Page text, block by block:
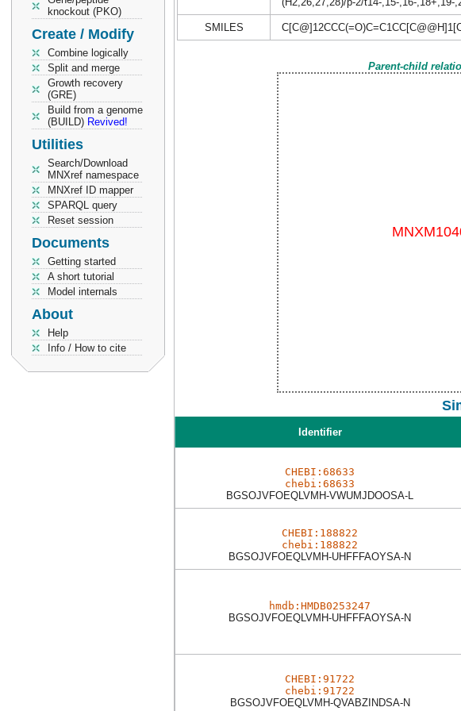
knockout (PKO)
Create / Modify
Combine logically
Split and merge
Growth recovery
(GRE)
Build from a genome
(BUILD) Revived!
Utilities
Search/Download
MNXref namespace
MNXref ID mapper
SPARQL query
Reset session
Documents
Getting started
A short tutorial
Model internals
About
Help
Info / How to cite
SMILES
Parent-child
Identifier
CHEBI:68633
chebi:68633
BGSOJVFOEQLVMH-VWUMJDOOSA-L
CHEBI:188822
chebi:188822
BGSOJVFOEQLVMH-UHFFFAOYSA-N
hmdb:HMDB0253247
BGSOJVFOEQLVMH-UHFFFAOYSA-N
CHEBI:91722
chebi:91722
BGSOJVFOEQLVMH-QVABZINDSA-N